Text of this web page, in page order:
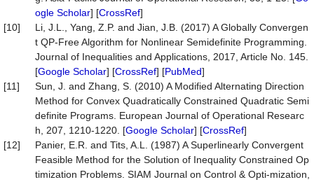
ogle Scholar] [CrossRef]
[10]
Li, J.L., Yang, Z.P. and Jian, J.B. (2017) A Globally Convergen
t QP-Free Algorithm for Nonlinear Semidefinite Programming.
Journal of Inequalities and Applications, 2017, Article No. 145.
[Google Scholar] [CrossRef] [PubMed]
[11]
Sun, J. and Zhang, S. (2010) A Modified Alternating Direction
Method for Convex Quadratically Constrained Quadratic Semi
definite Programs. European Journal of Operational Researc
h, 207, 1210-1220. [Google Scholar] [CrossRef]
[12]
Panier, E.R. and Tits, A.L. (1987) A Superlinearly Convergent
Feasible Method for the Solution of Inequality Constrained Op
timization Problems. SIAM Journal on Control & Opti-mization,